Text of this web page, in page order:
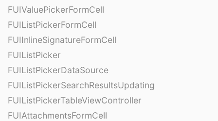
FUIValuePickerFormCell
FUIListPickerFormCell
FUIInlineSignatureFormCell
FUIListPicker
FUIListPickerDataSource
FUIListPickerSearchResultsUpdating
FUIListPickerTableViewController
FUIAttachmentsFormCell